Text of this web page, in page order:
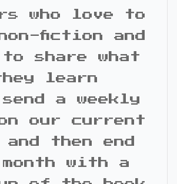
who love to
fiction and
to share what
learn
a weekly
our current
and then end
with a